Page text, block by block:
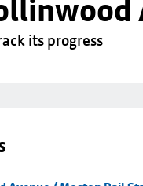
its progress